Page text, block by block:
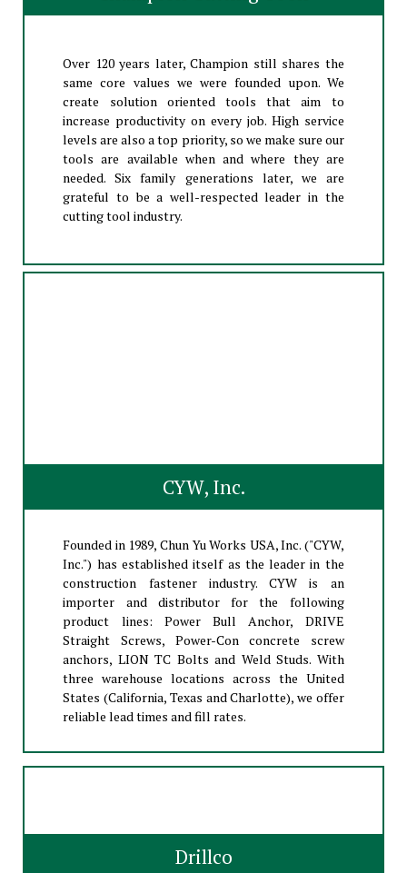
Over 120 years later, Champion still shares the
same core values we were founded upon. We
create solution oriented tools that aim to
increase productivity on every job. High service
levels are also a top priority, so we make sure our
tools are available when and where they are
needed. Six family generations later, we are
grateful to be a well-respected leader in the
cutting tool industry.
CYW, Inc.
Founded in 1989, Chun Yu Works USA, Inc. ("CYW,
Inc.") has established itself as the leader in the
construction fastener industry. CYW is an
importer and distributor for the following
product lines: Power Bull Anchor, DRIVE
Straight Screws, Power-Con concrete screw
anchors, LION TC Bolts and Weld Studs. With
three warehouse locations across the United
States (California, Texas and Charlotte), we offer
reliable lead times and fill rates.
Drillco